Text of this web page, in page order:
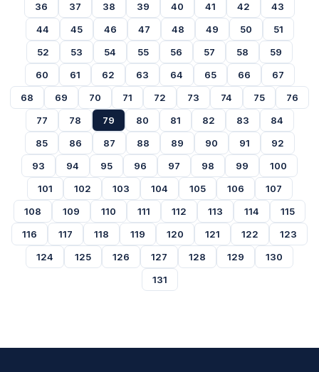
36
37 38 39 40 41 42
43
44
45 46 47 48 49 50
51
52
53 54 55 56 57 58
59
60
61 62 63 64 65 66
67
68
69 70 71 72 73 74 75
76
77
78 79 80 81 82 83
84
85
86 87 88 89 90 91
92
93
94 95 96 97 98 99
100
101
102 103 104 105 106
107
108
109 110 111 112 113 114
115
116
117 118 119 120 121 122
123
124
125 126 127 128 129
130
131